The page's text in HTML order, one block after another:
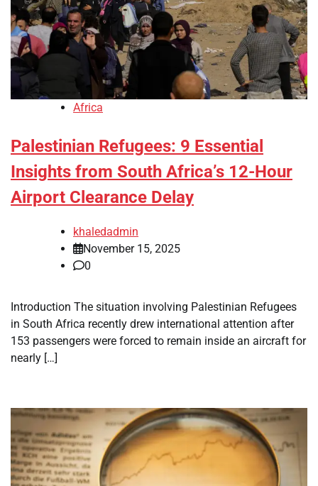
Africa
Palestinian Refugees: 9 Essential
Insights from South Africa’s 12-Hour
Airport Clearance Delay
khaledadmin
November 15, 2025
0
Introduction The situation involving Palestinian Refugees
in South Africa recently drew international attention after
153 passengers were forced to remain inside an aircraft for
nearly […]